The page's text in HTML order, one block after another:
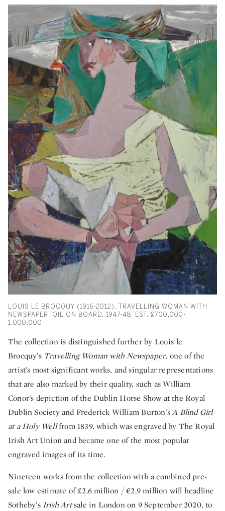
LOUIS LE BROCQUY (1916-2012), TRAVELLING WOMAN WITH
NEWSPAPER, OIL ON BOARD, 1947-48, EST. £700,000-
1,000,000
The collection is distinguished further by Louis le
Brocquy’s Travelling Woman with Newspaper, one of the
artist’s most significant works, and singular representations
that are also marked by their quality, such as William
Conor’s depiction of the Dublin Horse Show at the Royal
Dublin Society and Frederick William Burton’sA Blind Girl
at a Holy Wellfrom 1839, which was engraved by The Royal
Irish Art Union and became one of the most popular
engraved images of its time.
Nineteen works from the collection with a combined pre-
sale low estimate of £2.6 million / €2.9 million will headline
Sotheby’s Irish Artsale in London on 9 September 2020, to